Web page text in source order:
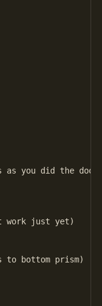
as you did the door
work just yet)
bottom prism)